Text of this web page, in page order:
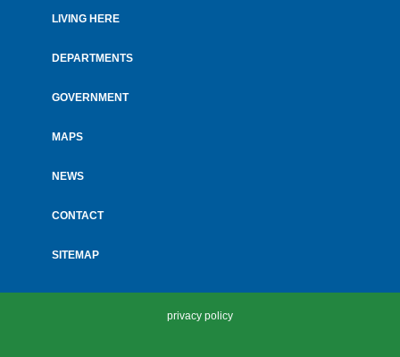
menu
LIVING HERE
DEPARTMENTS
GOVERNMENT
MAPS
NEWS
CONTACT
SITEMAP
privacy policy